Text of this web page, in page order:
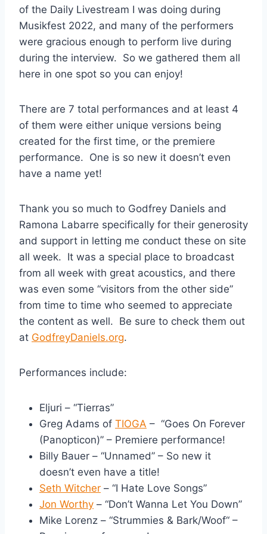
of the Daily Livestream I was doing during
Musikfest 2022, and many of the performers
were gracious enough to perform live during
during the interview. So we gathered them all
here in one spot so you can enjoy!
There are 7 total performances and at least 4
of them were either unique versions being
created for the first time, or the premiere
performance. One is so new it doesn’t even
have a name yet!
Thank you so much to Godfrey Daniels and
Ramona Labarre specifically for their generosity
and support in letting me conduct these on site
all week. It was a special place to broadcast
from all week with great acoustics, and there
was even some “visitors from the other side”
from time to time who seemed to appreciate
the content as well. Be sure to check them out
at GodfreyDaniels.org.
Performances include:
Eljuri – “Tierras”
Greg Adams of TIOGA – “Goes On Forever
(Panopticon)” – Premiere performance!
Billy Bauer – “Unnamed” – So new it
doesn’t even have a title!
Seth Witcher – “I Hate Love Songs”
Jon Worthy – “Don’t Wanna Let You Down”
Mike Lorenz – “Strummies & Bark/Woof“ –